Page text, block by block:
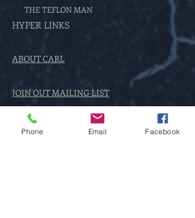
THE TEFLON MAN
HYPER LINKS
ABOUT CARL
JOIN OUT MAILING LIST
THE ENCOUNTER SERIES
Phone Email Facebook